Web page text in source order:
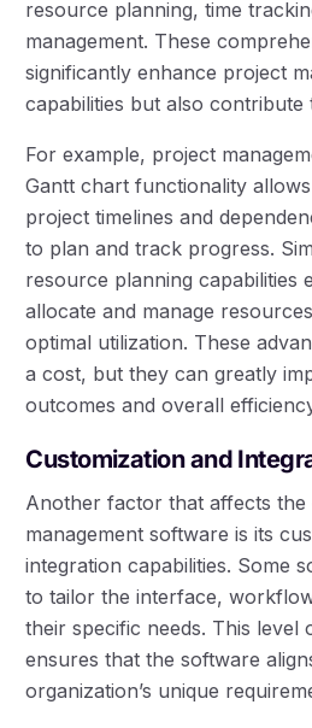
resource planning, time
management. These
significantly enhance project
capabilities but also contribute
For example, project
Gantt chart functionality
project timelines and
to plan and track progress.
resource planning capabilities
allocate and manage
optimal utilization. These
a cost, but they can greatly
outcomes and overall
Customization and
Another factor that affects
management software is its
integration capabilities. Some
to tailor the interface,
their specific needs. This level
ensures that the software
organization’s unique